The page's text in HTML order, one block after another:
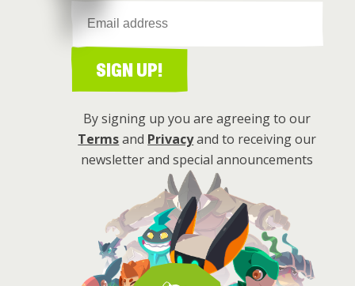
SIGN UP!
By signing up you are agreeing to our
Termsand Privacyand to receiving our
newsletter and special announcements